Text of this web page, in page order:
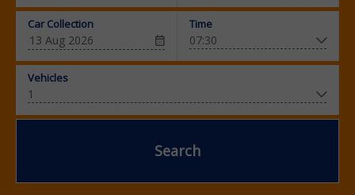
Car Collection Time
Vehicles
Search